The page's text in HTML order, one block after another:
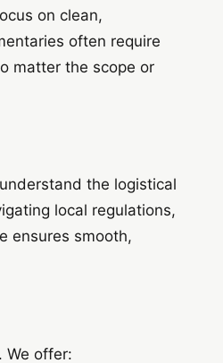
on clean,
often require
matter the scope or
the logistical
local regulations,
ensures smooth,
We offer: